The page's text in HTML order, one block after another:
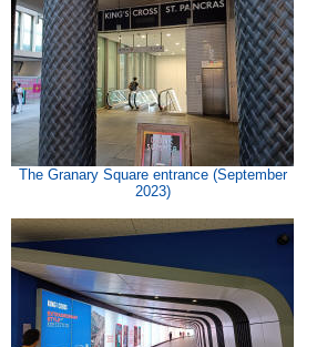
The Granary Square entrance (September
2023)